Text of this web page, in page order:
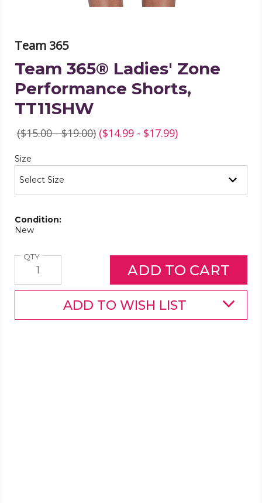
Team 365
Team 365® Ladies' Zone
Performance Shorts,
TT11SHW
($15.00 - $19.00) ($14.99 - $17.99)
Size
Condition:
New
QTYQuantity
ADD TO WISH LIST